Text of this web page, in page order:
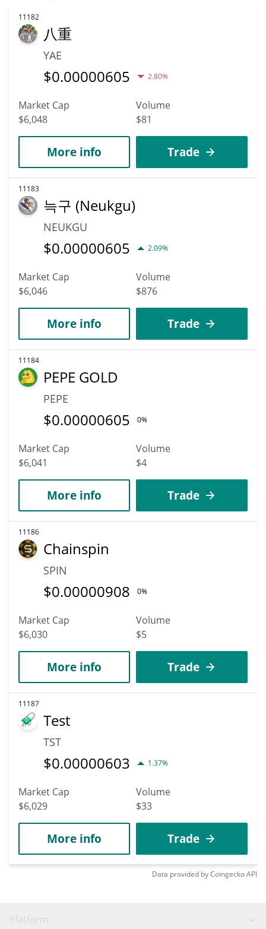
11182
八重
YAE
$0.00000605 2.80%
Market Cap
$6,048
Volume
$81
More info Trade
11183
늑구 (Neukgu)
NEUKGU
$0.00000605 2.09%
Market Cap
$6,046
Volume
$876
More info Trade
11184
PEPE GOLD
PEPE
$0.00000605 0%
Market Cap
$6,041
Volume
$4
More info Trade
11186
Chainspin
SPIN
$0.00000908 0%
Market Cap
$6,030
Volume
$5
More info Trade
11187
Test
TST
$0.00000603 1.37%
Market Cap
$6,029
Volume
$33
More info Trade
Data provided byCoingeckoAPI
Platform